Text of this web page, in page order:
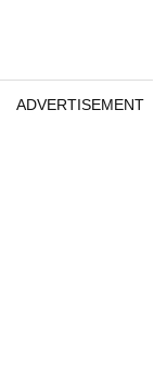
ADVERTISEMENT